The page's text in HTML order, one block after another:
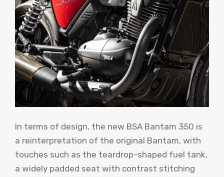
In terms of design, the new BSA Bantam 350 is
a reinterpretation of the original Bantam, with
touches such as the teardrop-shaped fuel tank,
a widely padded seat with contrast stitching